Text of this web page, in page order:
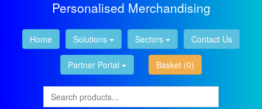
Personalised Merchandising
Home Solutions Sectors Contact Us
Partner Portal Basket (0)